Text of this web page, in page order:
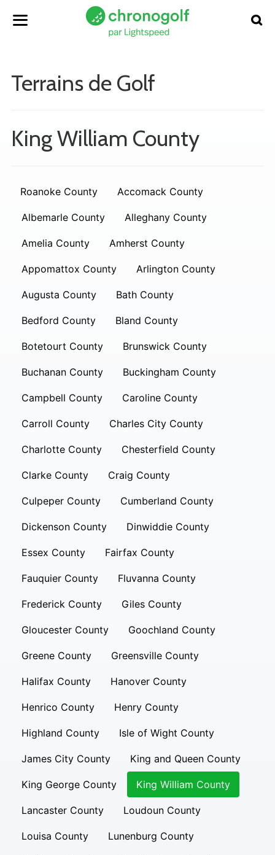
Terrains de Golf
King William County
Roanoke County Accomack County
Albemarle County Alleghany County
Amelia County Amherst County
Appomattox County Arlington County
Augusta County Bath County
Bedford County Bland County
Botetourt County Brunswick County
Buchanan County Buckingham County
Campbell County Caroline County
Carroll County Charles City County
Charlotte County Chesterfield County
Clarke County Craig County
Culpeper County Cumberland County
Dickenson County Dinwiddie County
Essex County Fairfax County
Fauquier County Fluvanna County
Frederick County Giles County
Gloucester County Goochland County
Greene County Greensville County
Halifax County Hanover County
Henrico County Henry County
Highland County Isle of Wight County
James City County King and Queen County
King George County King William County
Lancaster County Loudoun County
Louisa County Lunenburg County